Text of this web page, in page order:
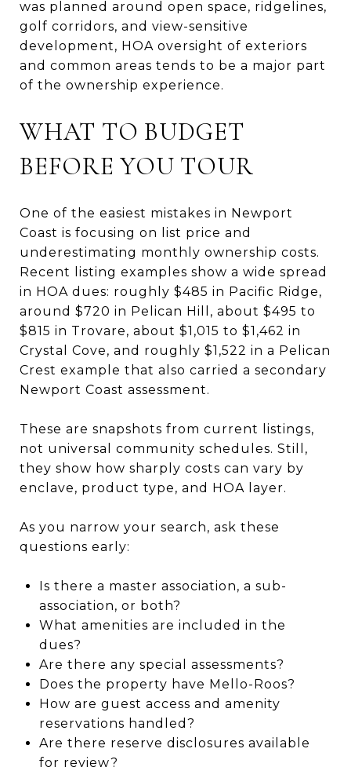
was planned around open space, ridgelines,
golf corridors, and view-sensitive
development, HOA oversight of exteriors
and common areas tends to be a major part
of the ownership experience.
WHAT TO BUDGET
BEFORE YOU TOUR
One of the easiest mistakes in Newport
Coast is focusing on list price and
underestimating monthly ownership costs.
Recent listing examples show a wide spread
in HOA dues: roughly $485 in Pacific Ridge,
around $720 in Pelican Hill, about $495 to
$815 in Trovare, about $1,015 to $1,462 in
Crystal Cove, and roughly $1,522 in a Pelican
Crest example that also carried a secondary
Newport Coast assessment.
These are snapshots from current listings,
not universal community schedules. Still,
they show how sharply costs can vary by
enclave, product type, and HOA layer.
As you narrow your search, ask these
questions early:
Is there a master association, a sub-
association, or both?
What amenities are included in the
dues?
Are there any special assessments?
Does the property have Mello-Roos?
How are guest access and amenity
reservations handled?
Are there reserve disclosures available
for review?